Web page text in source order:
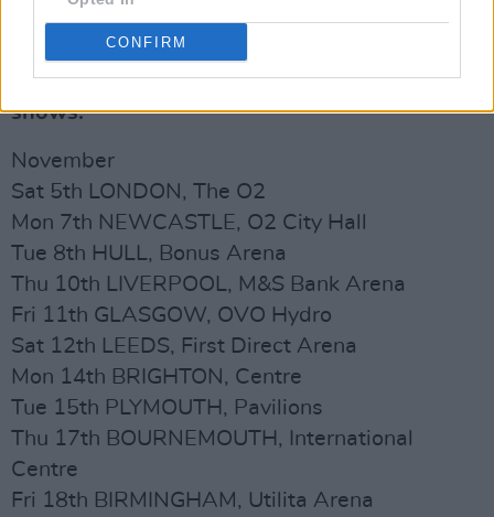
CONFIRM
Kaiser Chiefs play the following UK arena
shows:
November
Sat 5th LONDON, The O2
Mon 7th NEWCASTLE, O2 City Hall
Tue 8th HULL, Bonus Arena
Thu 10th LIVERPOOL, M&S Bank Arena
Fri 11th GLASGOW, OVO Hydro
Sat 12th LEEDS, First Direct Arena
Mon 14th BRIGHTON, Centre
Tue 15th PLYMOUTH, Pavilions
Thu 17th BOURNEMOUTH, International
Centre
Fri 18th BIRMINGHAM, Utilita Arena